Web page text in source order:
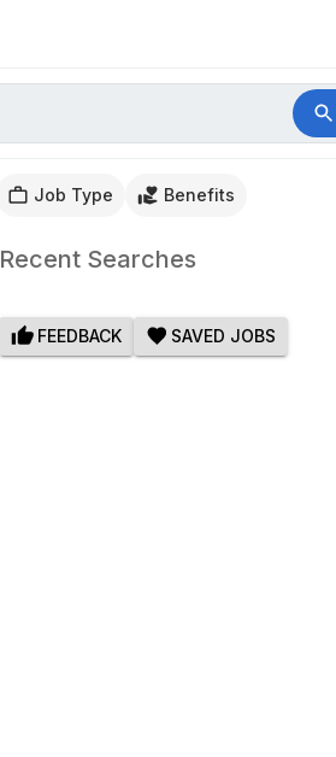
Job Type Benefits
Recent Searches
FEEDBACK SAVED JOBS